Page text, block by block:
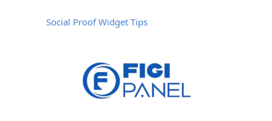
Social Proof Widget Tips